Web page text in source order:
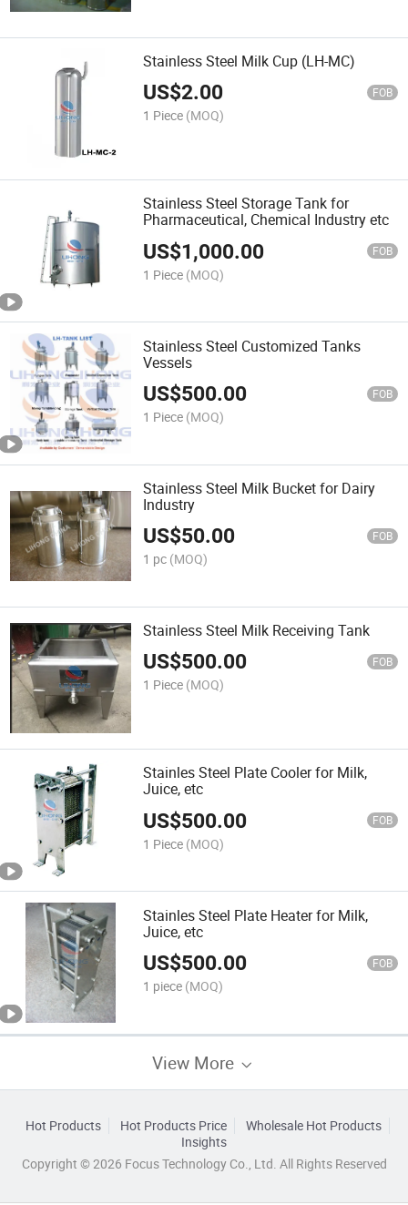
Stainless Steel Milk Cup (LH-MC)
US$2.00 FOB
1 Piece (MOQ)
Stainless Steel Storage Tank for
Pharmaceutical, Chemical Industry etc
US$1,000.00 FOB
1 Piece (MOQ)
Stainless Steel Customized Tanks
Vessels
US$500.00 FOB
1 Piece (MOQ)
Stainless Steel Milk Bucket for Dairy
Industry
US$50.00 FOB
1 pc (MOQ)
Stainless Steel Milk Receiving Tank
US$500.00 FOB
1 Piece (MOQ)
Stainles Steel Plate Cooler for Milk,
Juice, etc
US$500.00 FOB
1 Piece (MOQ)
Stainles Steel Plate Heater for Milk,
Juice, etc
US$500.00 FOB
1 piece (MOQ)
View More
Hot Products Hot Products Price
Wholesale Hot Products
Insights
Copyright © 2026 Focus Technology Co., Ltd. All Rights Reserved